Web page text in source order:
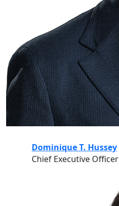
Dominique T. Hussey
Chief Executive Officer